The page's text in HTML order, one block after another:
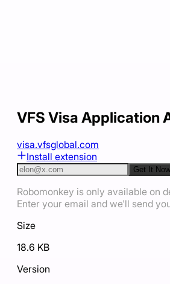
VFS Visa Application
visa.vfsglobal.com
Install extension
Get It Now
Robomonkey is only available on
Enter your email and we'll send
Size
18.6 KB
Version